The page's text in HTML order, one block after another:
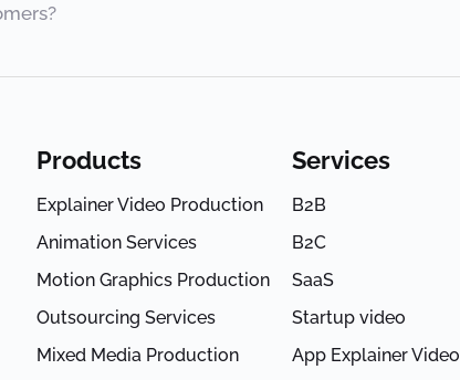
Products
Explainer Video Production
Animation Services
Motion Graphics Production
Outsourcing Services
Mixed Media Production
Services
B2B
B2C
SaaS
Startup video
App Explainer Video